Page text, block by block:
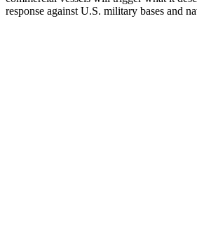
response against U.S. military bases and